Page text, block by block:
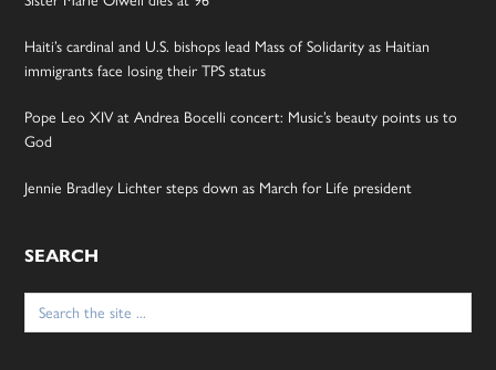
Haiti’s cardinal and U.S. bishops lead Mass of Solidarity as Haitian
immigrants face losing their TPS status
Pope Leo XIV at Andrea Bocelli concert: Music’s beauty points us to
God
Jennie Bradley Lichter steps down as March for Life president
SEARCH
Search
for: